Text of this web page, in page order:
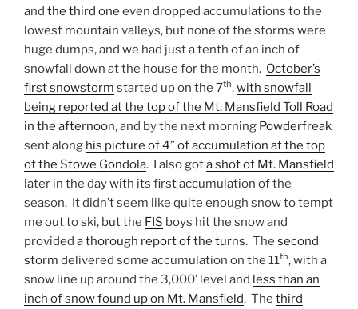
and the third one even dropped accumulations to the
lowest mountain valleys, but none of the storms were
huge dumps, and we had just a tenth of an inch of
snowfall down at the house for the month. October’s
first snowstorm started up on the 7th,with snowfall
being reported at the top of the Mt. Mansfield Toll Road
in the afternoon, and by the next morning Powderfreak
sent along his picture of 4” of accumulation at the top
of the Stowe Gondola. I also gota shot of Mt. Mansfield
later in the day with its first accumulation of the
season. It didn’t seem like quite enough snow to tempt
me out to ski, but the FIS boys hit the snow and
provided a thorough report of the turns. The second
storm delivered some accumulation on the 11th, with a
snow line up around the 3,000’ level and less than an
inch of snow found up on Mt. Mansfield. The third